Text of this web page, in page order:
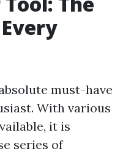
must-have
With various
it is
series of